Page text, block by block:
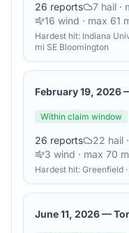
26 reports 7 hail ·
16 wind · max 61
Hardest hit: Indiana
mi SE Bloomington
February 19, 2026
Within claim window
26 reports 22 hail
3 wind · max 70
Hardest hit: Greenfield
June 11, 2026—